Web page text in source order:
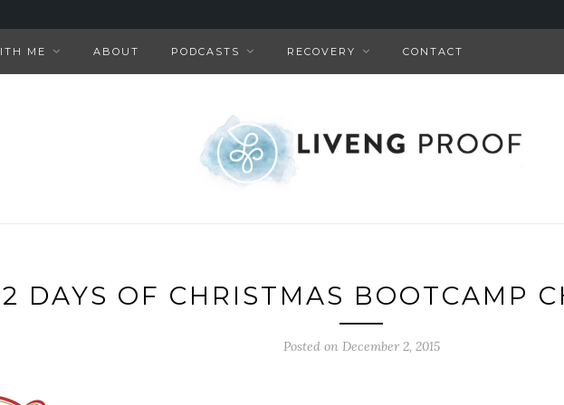
ME ABOUT PODCASTS RECOVERY CONTACT
DAYS OF CHRISTMAS BOOTCAMP
Posted on December 2, 2015